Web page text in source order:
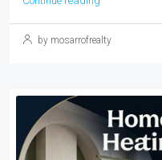
by mosarrofrealty